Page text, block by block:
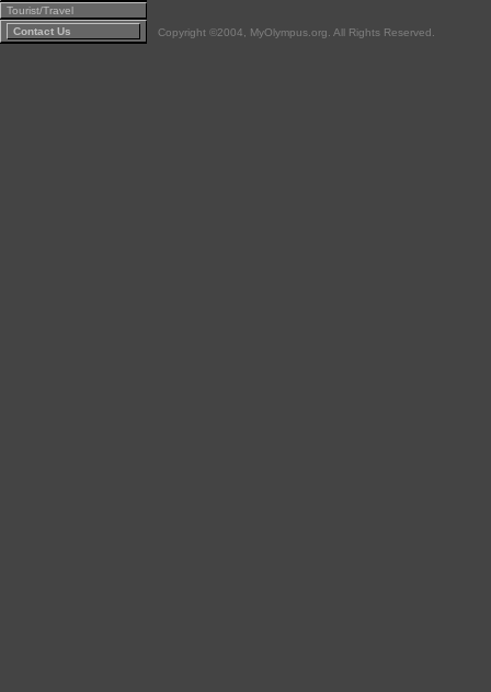
Tourist/Travel
Contact Us
Copyright ©2004, MyOlympus.org. All Rights Reserved.